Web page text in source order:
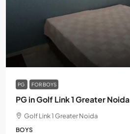
PG FOR BOYS
PG in Golf Link 1 Greater Noida
Golf Link 1 Greater Noida
BOYS